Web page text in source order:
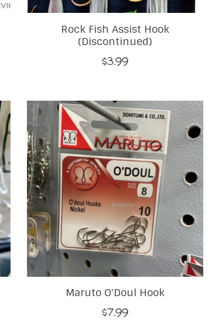
Rock Fish Assist Hook
(Discontinued)
$3.99
Maruto O'Doul Hook
$7.99